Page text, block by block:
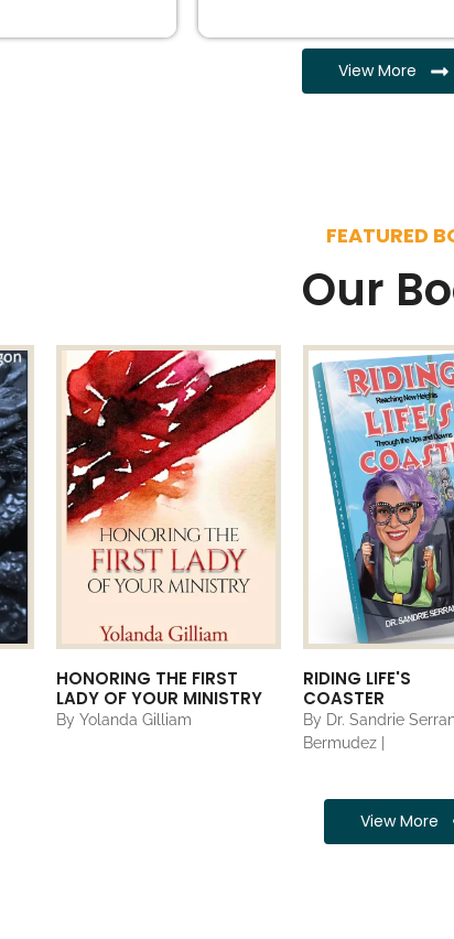
View More
FEATURED
Our
HONORING THE FIRST
LADY OF YOUR MINISTRY
By Yolanda Gilliam
RIDING LIFE'S
COASTER
By Dr. Sandrie
Bermudez |
View More